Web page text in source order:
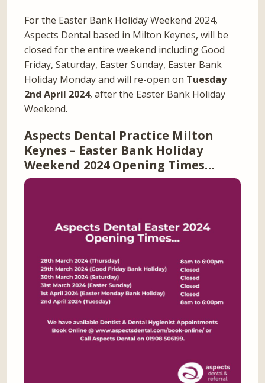
For the Easter Bank Holiday Weekend 2024,
Aspects Dental based in Milton Keynes, will be
closed for the entire weekend including Good
Friday, Saturday, Easter Sunday, Easter Bank
Holiday Monday and will re-open on Tuesday
2nd April 2024, after the Easter Bank Holiday
Weekend.
Aspects Dental Practice Milton
Keynes – Easter Bank Holiday
Weekend 2024 Opening Times…